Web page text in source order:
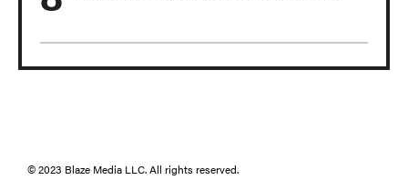
© 2023 Blaze Media LLC. All rights reserved.